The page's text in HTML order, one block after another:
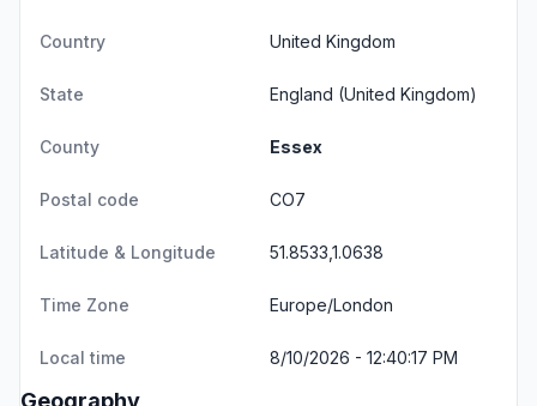
Country United Kingdom
State England (United Kingdom)
County Essex
Postal code CO7
Latitude & Longitude 51.8533,1.0638
Time Zone Europe/London
Local time 8/10/2026 - 12:40:17 PM
Geography